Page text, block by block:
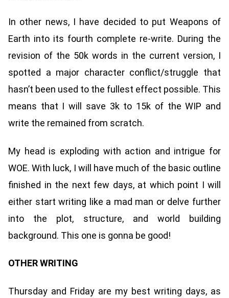
In other news, I have decided to put Weapons of
Earth into its fourth complete re-write. During the
revision of the 50k words in the current version, I
spotted a major character conflict/struggle that
hasn’t been used to the fullest effect possible. This
means that I will save 3k to 15k of the WIP and
write the remained from scratch.
My head is exploding with action and intrigue for
WOE. With luck, I will have much of the basic outline
finished in the next few days, at which point I will
either start writing like a mad man or delve further
into the plot, structure, and world building
background. This one is gonna be good!
OTHER WRITING
Thursday and Friday are my best writing days, as